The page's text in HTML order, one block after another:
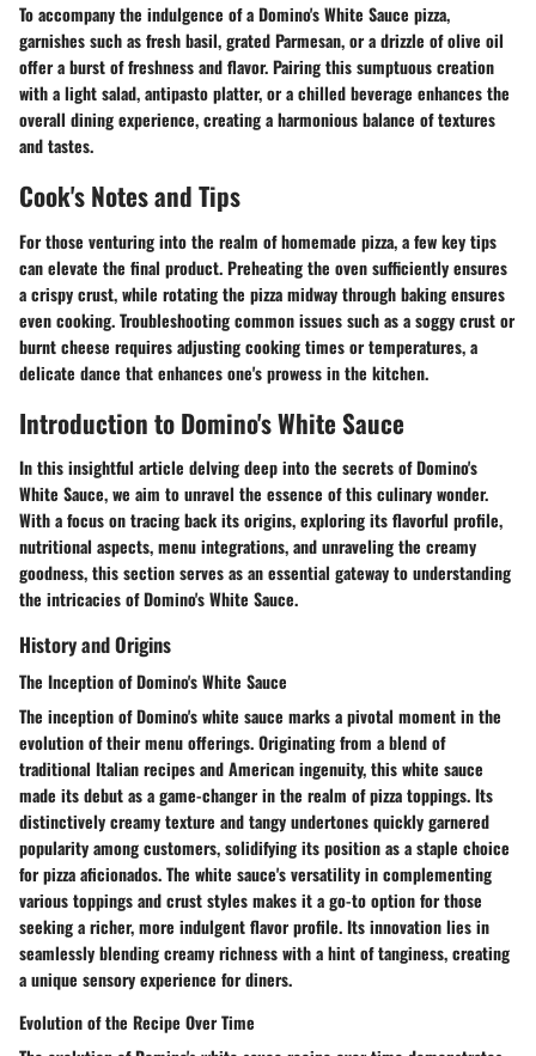
To accompany the indulgence of a Domino's White Sauce pizza,
garnishes such as fresh basil, grated Parmesan, or a drizzle of olive oil
offer a burst of freshness and flavor. Pairing this sumptuous creation
with a light salad, antipasto platter, or a chilled beverage enhances the
overall dining experience, creating a harmonious balance of textures
and tastes.
Cook's Notes and Tips
For those venturing into the realm of homemade pizza, a few key tips
can elevate the final product. Preheating the oven sufficiently ensures
a crispy crust, while rotating the pizza midway through baking ensures
even cooking. Troubleshooting common issues such as a soggy crust or
burnt cheese requires adjusting cooking times or temperatures, a
delicate dance that enhances one's prowess in the kitchen.
Introduction to Domino's White Sauce
In this insightful article delving deep into the secrets of Domino's
White Sauce, we aim to unravel the essence of this culinary wonder.
With a focus on tracing back its origins, exploring its flavorful profile,
nutritional aspects, menu integrations, and unraveling the creamy
goodness, this section serves as an essential gateway to understanding
the intricacies of Domino's White Sauce.
History and Origins
The Inception of Domino's White Sauce
The inception of Domino's white sauce marks a pivotal moment in the
evolution of their menu offerings. Originating from a blend of
traditional Italian recipes and American ingenuity, this white sauce
made its debut as a game-changer in the realm of pizza toppings. Its
distinctively creamy texture and tangy undertones quickly garnered
popularity among customers, solidifying its position as a staple choice
for pizza aficionados. The white sauce's versatility in complementing
various toppings and crust styles makes it a go-to option for those
seeking a richer, more indulgent flavor profile. Its innovation lies in
seamlessly blending creamy richness with a hint of tanginess, creating
a unique sensory experience for diners.
Evolution of the Recipe Over Time